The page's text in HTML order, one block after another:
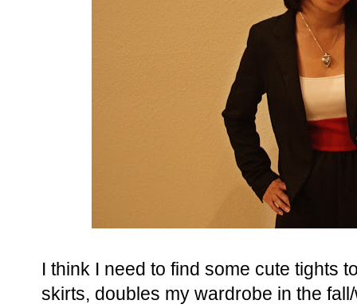
I think I need to find some cute tights
skirts, doubles my wardrobe in the